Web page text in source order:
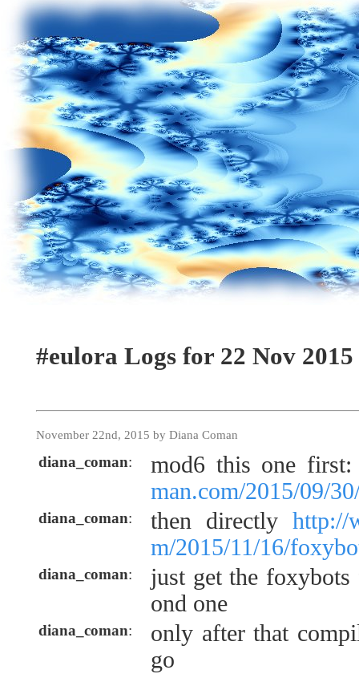
#eulora Logs for 22 Nov 2015
November 22nd, 2015 by Diana Coman
diana_coman:
mod6 this one
man.com/2015/09/
diana_coman: then directly http://
m/2015/11/16/
diana_coman:
just get the
ond one
diana_coman:
only after that
go